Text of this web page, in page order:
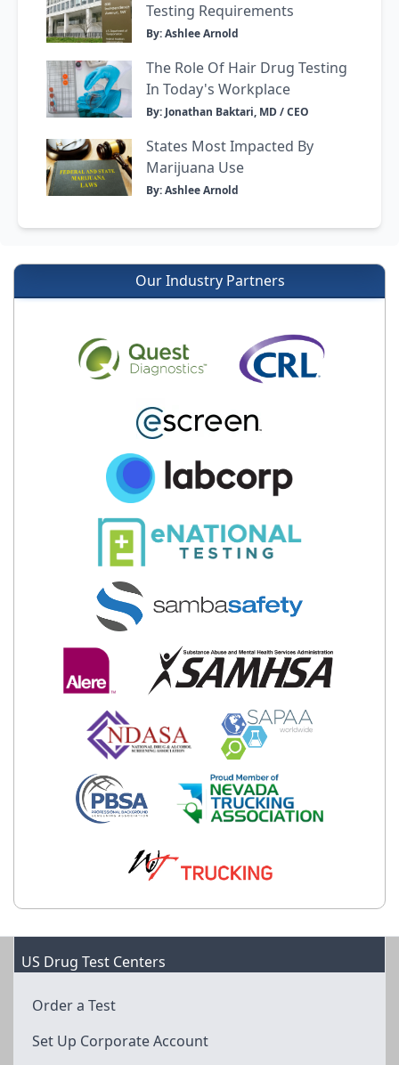
Testing Requirements
By: Ashlee Arnold
The Role Of Hair Drug Testing
In Today's Workplace
By: Jonathan Baktari, MD / CEO
States Most Impacted By
Marijuana Use
By: Ashlee Arnold
Our Industry Partners
US Drug Test Centers
Order a Test
Set Up Corporate Account